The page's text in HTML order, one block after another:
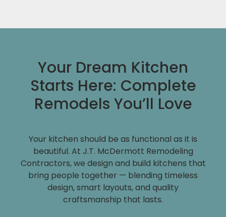
Your Dream Kitchen
Starts Here: Complete
Remodels You’ll Love
Your kitchen should be as functional as it is
beautiful. At J.T. McDermott Remodeling
Contractors, we design and build kitchens that
bring people together — blending timeless
design, smart layouts, and quality
craftsmanship that lasts.